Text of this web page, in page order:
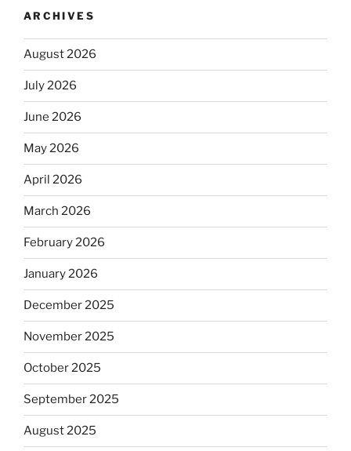
ARCHIVES
August 2026
July 2026
June 2026
May 2026
April 2026
March 2026
February 2026
January 2026
December 2025
November 2025
October 2025
September 2025
August 2025